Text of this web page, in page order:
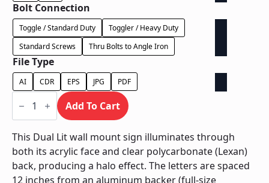
Bolt Connection
Toggle / Standard Duty
Toggler / Heavy Duty
Standard Screws
Thru Bolts to Angle Iron
File Type
AI CDR EPS JPG PDF
Dual
Lit
Backer
-
Power
Supply
Behind
Wall
Add To Cart
This Dual Lit wall mount sign illuminates through
both its acrylic face and clear polycarbonate (Lexan)
back, producing a halo effect. The letters are spaced
12 inches from an aluminum backer (full-size